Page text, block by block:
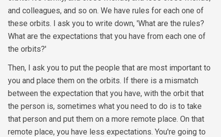
and colleagues, and so on. We have rules for each one of
these orbits. I ask you to write down, 'What are the rules?
What are the expectations that you have from each one of
the orbits?'
Then, I ask you to put the people that are most important to
you and place them on the orbits. If there is a mismatch
between the expectation that you have, with the orbit that
the person is, sometimes what you need to do is to take
that person and put them on a more remote place. On that
remote place, you have less expectations. You're going to